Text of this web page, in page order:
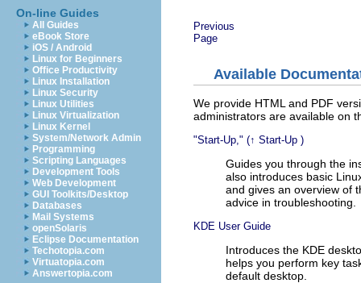
On-line Guides
All Guides
eBook Store
iOS / Android
Linux for Beginners
Office Productivity
Linux Installation
Linux Security
Linux Utilities
Linux Virtualization
Linux Kernel
System/Network Admin
Programming
Scripting Languages
Development Tools
Web Development
GUI Toolkits/Desktop
Databases
Mail Systems
openSolaris
Eclipse Documentation
Techotopia.com
Virtuatopia.com
Answertopia.com
Previous
Page
Available
We provide HTML and PDF
administrators are available on
Start-Up, (↑ Start-Up )
Guides you through the
also introduces basic
and gives an overview of
advice in troubleshooting.
KDE User Guide
Introduces the KDE
helps you perform key
default desktop.